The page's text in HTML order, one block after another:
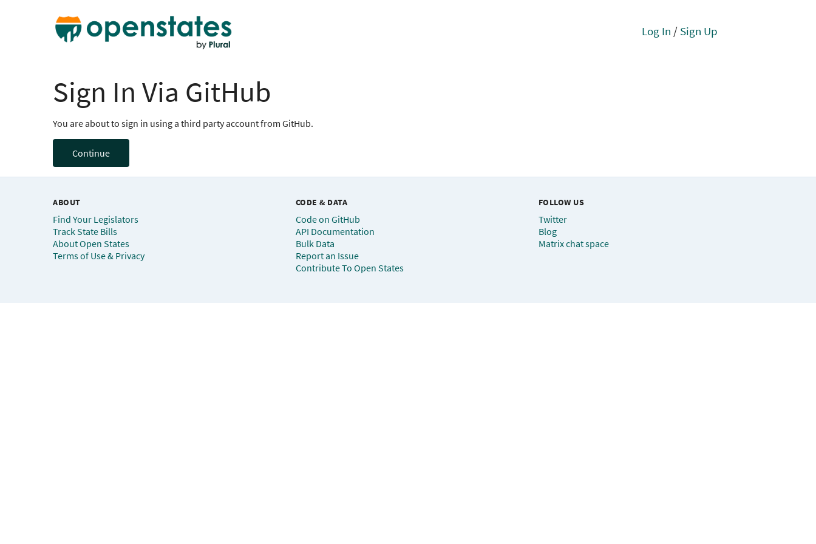
Log In / Sign Up
Sign In Via GitHub
You are about to sign in using a third party account from GitHub.
Continue
ABOUT
Find Your Legislators
Track State Bills
About Open States
Terms of Use & Privacy
CODE & DATA
Code on GitHub
API Documentation
Bulk Data
Report an Issue
Contribute To Open States
FOLLOW US
Twitter
Blog
Matrix chat space